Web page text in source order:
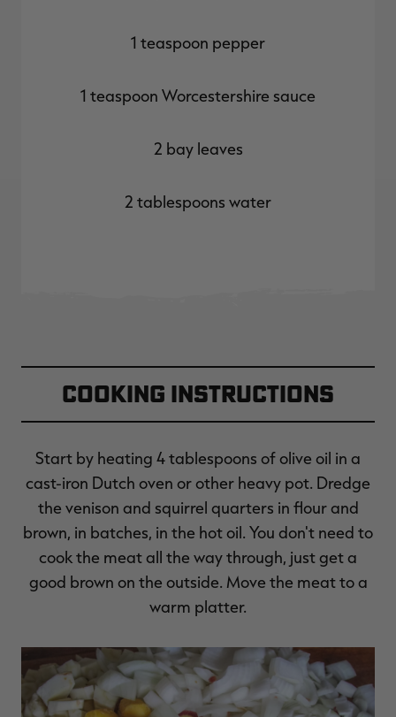
1 teaspoon pepper
1 teaspoon Worcestershire sauce
2 bay leaves
2 tablespoons water
Cooking Instructions
Start by heating 4 tablespoons of olive oil in a
cast-iron Dutch oven or other heavy pot. Dredge
the venison and squirrel quarters in flour and
brown, in batches, in the hot oil. You don't need to
cook the meat all the way through, just get a
good brown on the outside. Move the meat to a
warm platter.